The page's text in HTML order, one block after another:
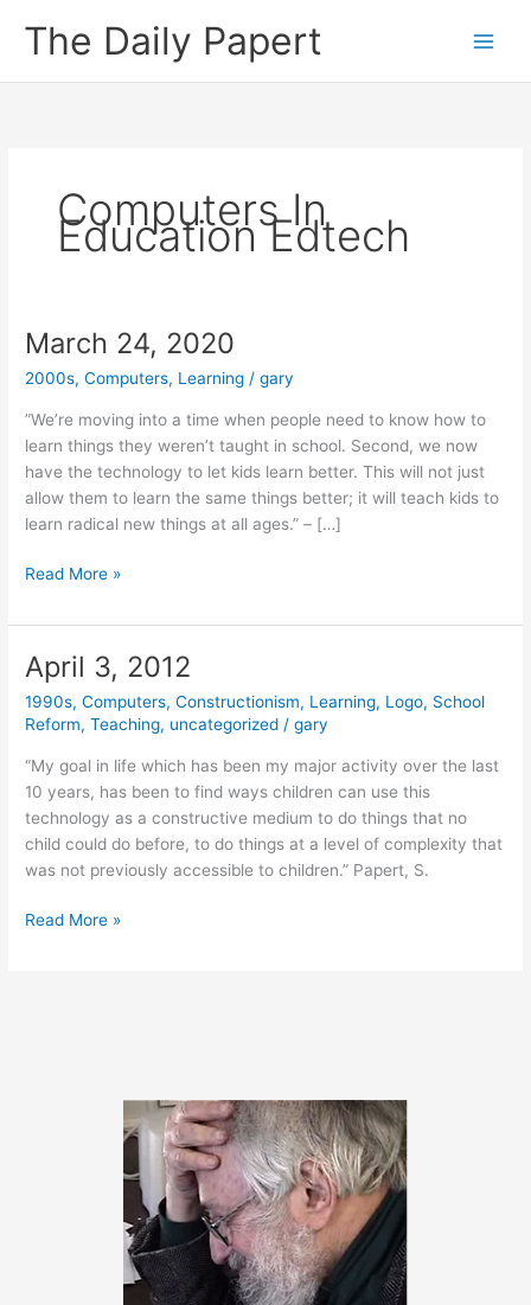
The Daily Papert
Computers In
Education Edtech
March 24, 2020
2000s,Computers, Learning /gary
”We’re moving into a time when people need to know how to
learn things they weren’t taught in school. Second, we now
have the technology to let kids learn better. This will not just
allow them to learn the same things better; it will teach kids to
learn radical new things at all ages.” – […]
March
2020
Read More »
April 3, 2012
1990s,Computers,Constructionism, Learning, Logo, School
Reform,Teaching, uncategorized /gary
“My goal in life which has been my major activity over the last
10 years, has been to find ways children can use this
technology as a constructive medium to do things that no
child could do before, to do things at a level of complexity that
was not previously accessible to children.” Papert, S.
April
Read More »